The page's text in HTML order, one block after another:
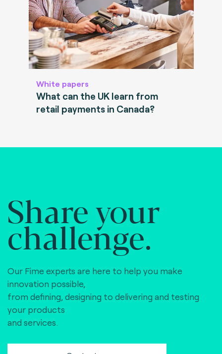
White papers
What can the UK learn from
retail payments in Canada?
Share your
challenge.
Our Fime experts are here to help you make
innovation possible,
from defining, designing to delivering and testing
your products
and services.